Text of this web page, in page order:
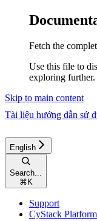
Fetch the
Use this file to
exploring further.
Skip to main content
Tài liệu hướng dẫn sử
English
Search...
⌘ K
Support
CyStack Platform